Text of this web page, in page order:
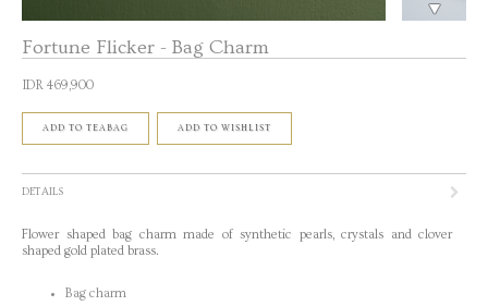
Fortune Flicker - Bag Charm
IDR 469,900
ADD TO TEABAG ADD TO WISHLIST
DETAILS
Flower shaped bag charm made of synthetic pearls, crystals and clover
shaped gold plated brass.
Bag charm